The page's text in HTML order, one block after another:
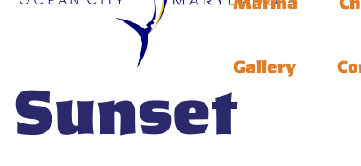
Sunset
Gallery